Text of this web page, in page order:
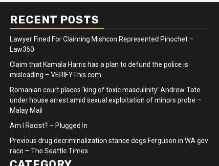
RECENT POSTS
Lawyer Fined For Claiming Mishcon Represented Pinochet –
Law360
Claim that Kamala Harris has a plan to defund the police is
misleading – VERIFYThis.com
Romanian court places ‘king of toxic masculinity’ Andrew Tate
under house arrest amid sexual exploitation of minors probe –
Malay Mail
Am I Racist? – Plugged In
Previous drug decriminalization stance dogs Ferguson in WA gov
race – The Seattle Times